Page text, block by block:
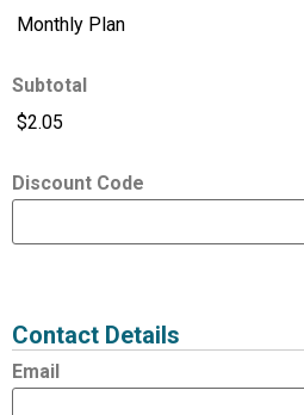
Subtotal
Discount Code
Contact Details
Email